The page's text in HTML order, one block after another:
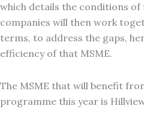
which details the conditions
companies will then work
terms, to address the gaps,
efficiency of that MSME.
The MSME that will benefit
programme this year is